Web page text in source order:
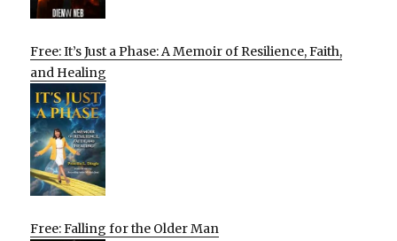
Free: It’s Just a Phase: A Memoir of Resilience, Faith,
and Healing
Free: Falling for the Older Man